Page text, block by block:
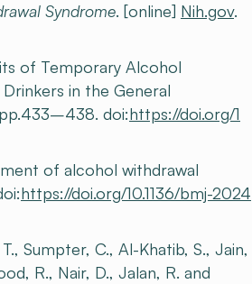
Syndrome. [online] Nih.gov.
of Temporary Alcohol
in the General
doi:https://doi.org/1
of alcohol withdrawal
https://doi.org/10.1136/bmj-2024
Sumpter, C., Al-Khatib, S., Jain,
R., Nair, D., Jalan, R. and